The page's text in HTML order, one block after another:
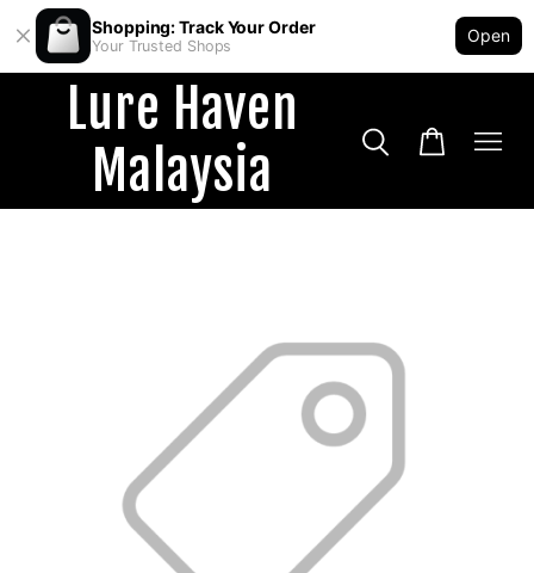
Shopping: Track Your Order
Your Trusted Shops
Open
Lure Haven
Malaysia